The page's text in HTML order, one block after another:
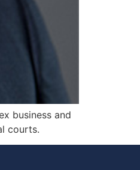
business and
courts.